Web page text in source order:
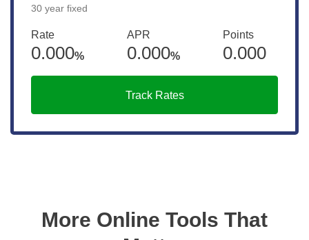
30 year fixed
Rate
0.000%
APR
0.000%
Points
0.000
Track Rates
More Online Tools That